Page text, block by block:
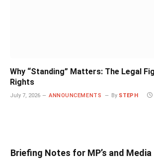
Why “Standing” Matters: The Legal
Rights
July 7, 2026 ANNOUNCEMENTS By STEPH
Briefing Notes for MP’s and Media